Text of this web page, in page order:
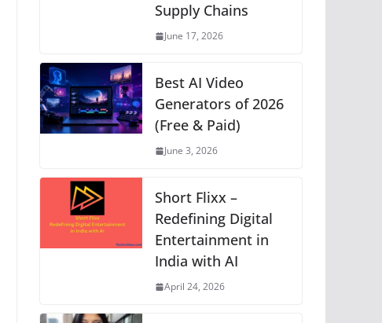
Supply Chains
June 17, 2026
Best AI Video
Generators of 2026
(Free & Paid)
June 3, 2026
Short Flixx –
Redefining Digital
Entertainment in
India with AI
April 24, 2026